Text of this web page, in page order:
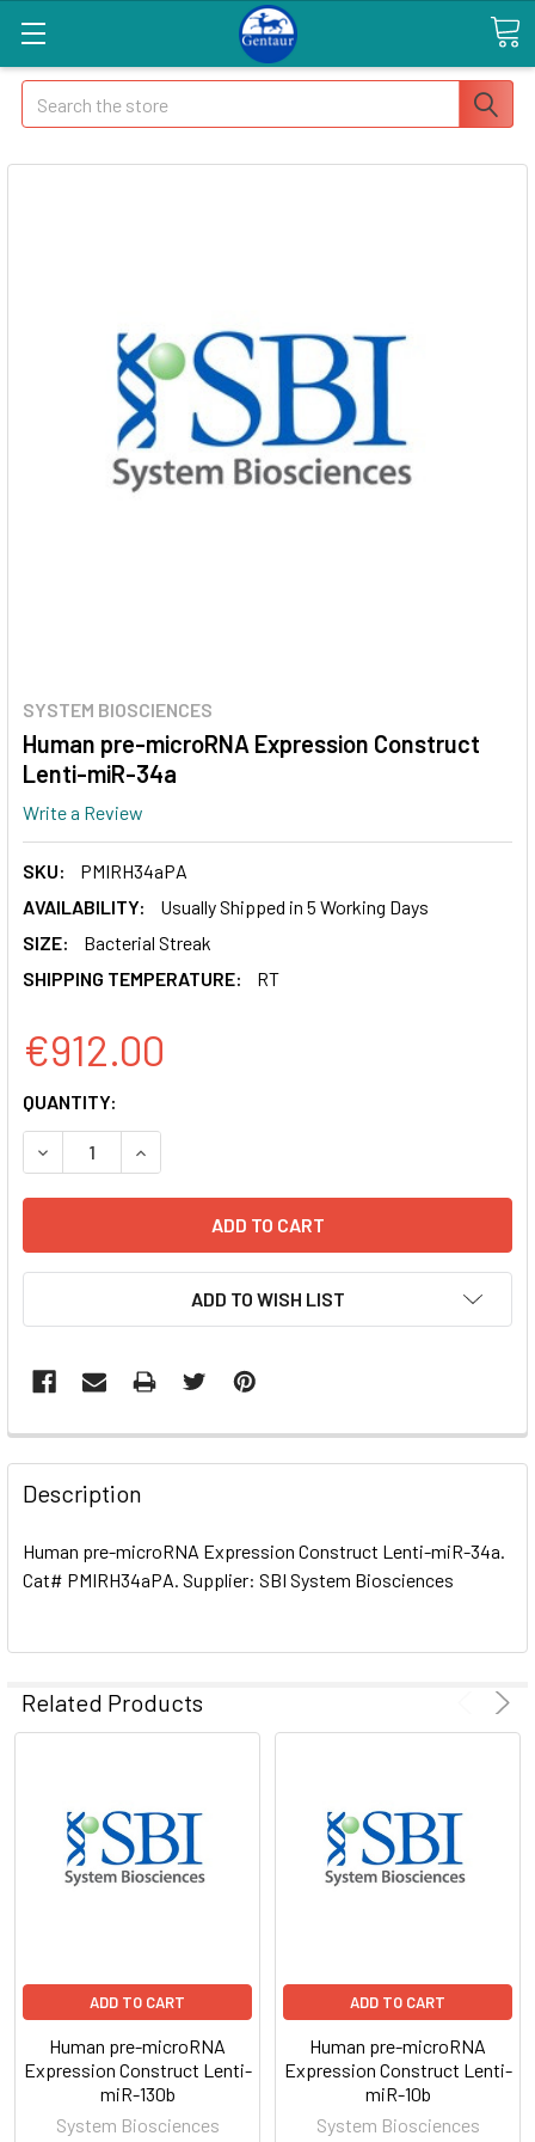
Search
SYSTEM BIOSCIENCES
Human pre-microRNA Expression Construct
Lenti-miR-34a
Write a Review
SKU:
PMIRH34aPA
AVAILABILITY:
Usually Shipped in 5 Working Days
SIZE:
Bacterial Streak
SHIPPING TEMPERATURE:
RT
€912.00
CURRENT
STOCK:
QUANTITY:
DECREASE QUANTITY OF HUMAN PRE-MICRORNA
INCREASE QUANTITY OF HUMAN PRE-
ADD TO WISH LIST
FREQUENTLY
BOUGHT
TOGETHER:
SELECT
TO CART
Description
Human pre-microRNA Expression Construct Lenti-miR-34a.
Cat# PMIRH34aPA. Supplier: SBI System Biosciences
Related Products
ADD TO CART
Human pre-microRNA
Expression Construct Lenti-
miR-130b
System Biosciences
ADD TO CART
Human pre-microRNA
Expression Construct Lenti-
miR-10b
System Biosciences